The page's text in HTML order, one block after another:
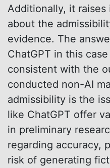
Additionally, it
about the
evidence. The
ChatGPT in this
consistent with the
conducted non-AI
admissibility is the
like ChatGPT offer
in preliminary
regarding accuracy,
risk of generating